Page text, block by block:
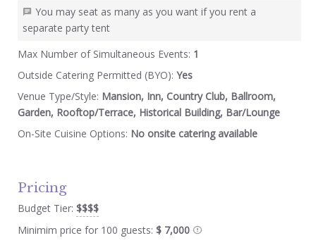
You may seat as many as you want if you rent a
separate party tent
Max Number of Simultaneous Events: 1
Outside Catering Permitted (BYO): Yes
Venue Type/Style: Mansion, Inn, Country Club, Ballroom,
Garden, Rooftop/Terrace, Historical Building, Bar/Lounge
On-Site Cuisine Options: No onsite catering available
Pricing
Budget Tier: $$$$
Minimim price for 100 guests: $ 7,000